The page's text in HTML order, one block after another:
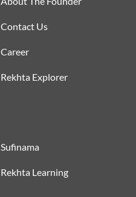
Contact Us
Career
Rekhta Explorer
Sufinama
Rekhta Learning